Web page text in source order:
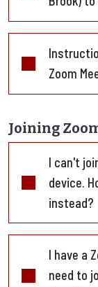
Zoom
Joining
I can't
device.
instead?
I have a
need to